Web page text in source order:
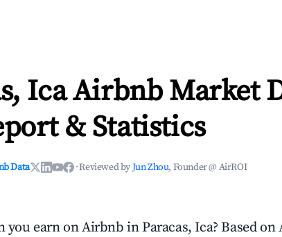
Ica Airbnb Market
& Statistics
Data ·Reviewed byJun Zhou, Founder @ AirROI
earn on Airbnb in Paracas, Ica? Based on